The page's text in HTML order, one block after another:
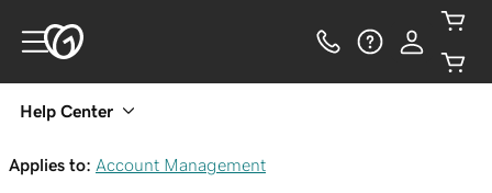
Help Center
Applies to: Account Management